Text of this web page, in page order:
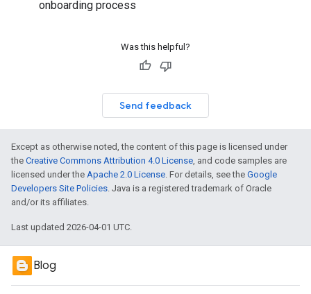
onboarding process
Was this helpful?
Send feedback
Except as otherwise noted, the content of this page is licensed under
the Creative Commons Attribution 4.0 License, and code samples are
licensed under the Apache 2.0 License. For details, see the Google
Developers Site Policies. Java is a registered trademark of Oracle
and/or its affiliates.
Last updated 2026-04-01 UTC.
Blog